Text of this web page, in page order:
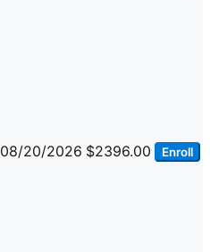
08/20/2026 $2396.00 Enroll